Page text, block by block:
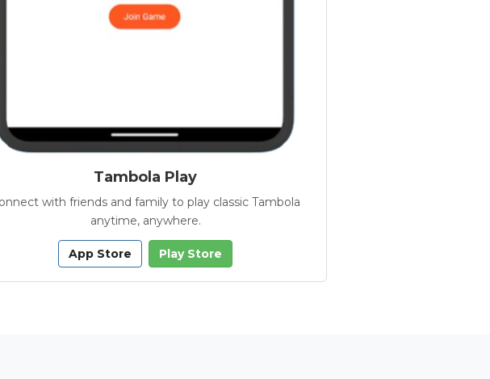
Tambola Play
with friends and family to play classic Tambola
anytime, anywhere.
App Store Play Store